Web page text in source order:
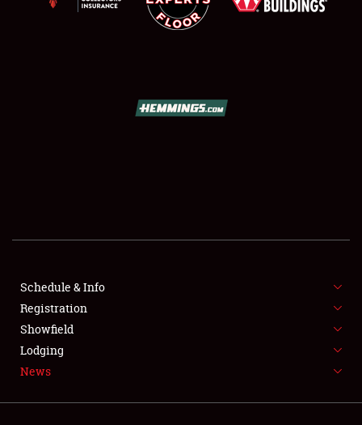
FLEA MARKET & CAR CORRAL
SPONSORSHIP
LODGING
Schedule & Info
Registration
Showfield
Lodging
News